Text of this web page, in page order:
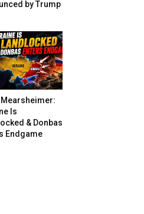
by Trump
Is
& Donbas
Endgame